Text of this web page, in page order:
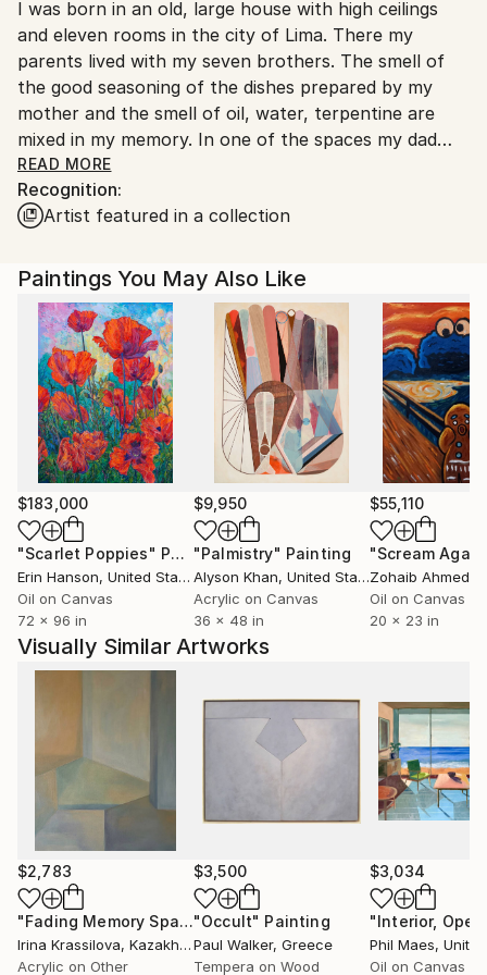
Ships From:
Germany.
Customs:
Shipments from Germany may experience delays due
to country's regulations for exporting valuable
artworks.
I was born in an old, large house with high ceilings
and eleven rooms in the city of Lima. There my
parents lived with my seven brothers. The smell of
the good seasoning of the dishes prepared by my
mother and the smell of oil, water, terpentine are
mixed in my memory. In one of the spaces my dad
had his desk, his books, his materials and his easel: he
was a painter and his subject was the portrait. With
the still lifes that our father put together, my
knew the history of art very well, his stories, his
anecdotes were always fuelling my curiosity to see
other worlds, relate to other cultures and see live
the works of the great masters. That's how I came
to Germany with the illusion of studying at an art
school and visiting the great museums.
For two years I visited the Städelsches Art Institute
in Frankfurt, Germany. In that city I met my
husband, who continues to accompany me in this
beautiful adventure and I brought my best creation
to the world: Rainer and Silke, my children.
I returned to my studies at the National School of
Fine Arts in Lima and I was fortunate to have as a
teacher the artist Miguel Angel Cuadros who not
only knew how to teach the different pictorial
principles that the artist must have before his work
My husband worked in development projects and for
that reason I have been in different countries in Latin
city of Berlin. This experience has enriched me as a
person and influenced my work.
At the University of the Arts in Berlin I did a master's
degree. The study was aimed at cultural work with
READ MORE
Recognition:
Artist featured in a collection
Paintings You May Also Like
$183,000
"Scarlet Poppies" Painting
Erin Hanson, United States
Oil on Canvas
72 x 96 in
$9,950
"Palmistry" Painting
Alyson Khan, United States
Acrylic on Canvas
36 x 48 in
$55,110
"Scream
Zohaib Ahmed
Oil on Canvas
20 x 23 in
Visually Similar Artworks
$2,783
"Fading Memory Space" Painting
Irina Krassilova, Kazakhstan
Acrylic on Other
$3,500
"Occult" Painting
Paul Walker, Greece
Tempera on Wood
$3,034
"Interior,
Phil Maes,
Oil on Canvas